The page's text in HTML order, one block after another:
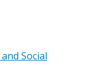
Social